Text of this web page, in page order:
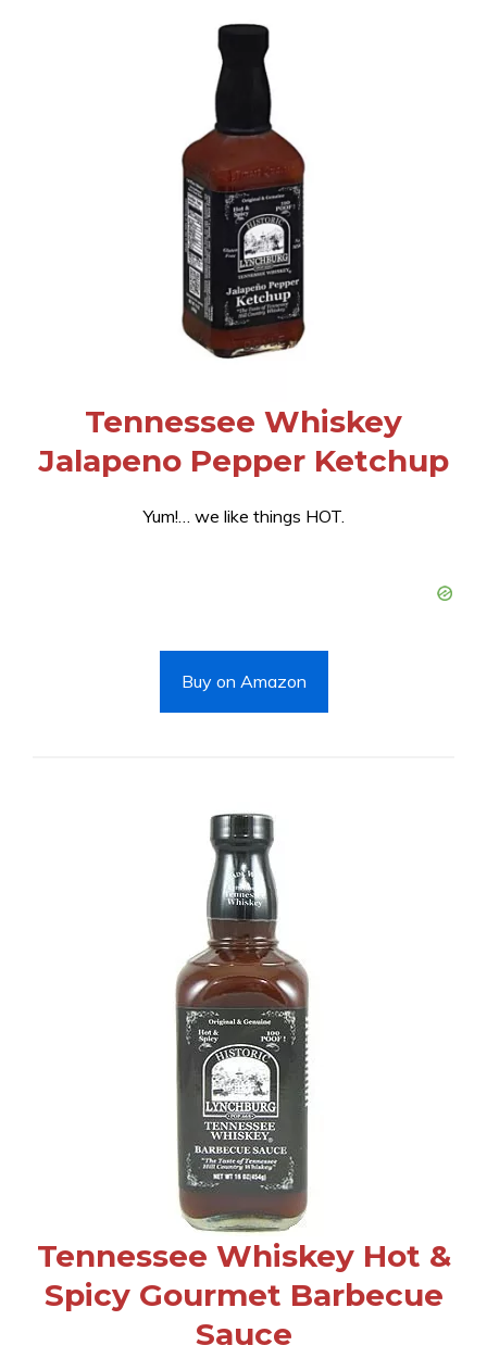
Tennessee Whiskey
Jalapeno Pepper Ketchup
Yum!… we like things HOT.
Buy on Amazon
Tennessee Whiskey Hot &
Spicy Gourmet Barbecue
Sauce